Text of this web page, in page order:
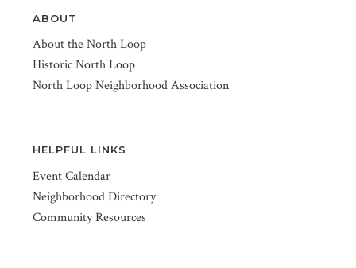
ABOUT
About the North Loop
Historic North Loop
North Loop Neighborhood Association
HELPFUL LINKS
Event Calendar
Neighborhood Directory
Community Resources